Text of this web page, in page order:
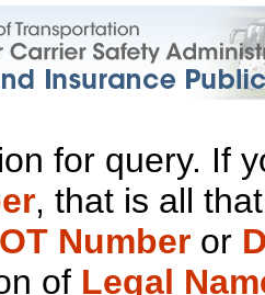
for query. If
, that is all
Number or
of Legal